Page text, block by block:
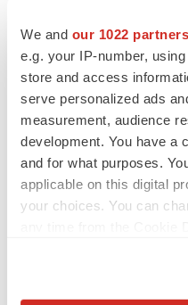
We and our 1022 partners
e.g. your IP-number,
store and access
serve personalized ads
measurement, audience
development. You have a
and for what purposes.
applicable on this digital
your choices. You can
site Phase 1b/2a clinical
AbilityLab; our belief that
clinical trial will enable us
efficacy independently for
advance our clinical
aspect of the trial having
design of SCI clinical
mechanisms that